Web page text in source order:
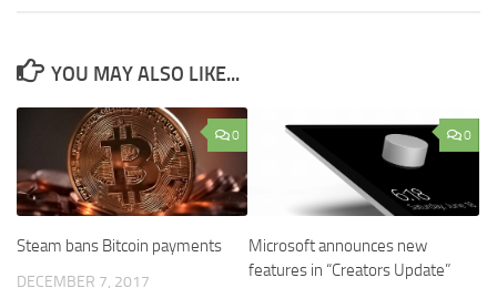
YOU MAY ALSO LIKE...
0
Steam bans Bitcoin payments
DECEMBER 7, 2017
0
Microsoft announces new
features in “Creators Update”